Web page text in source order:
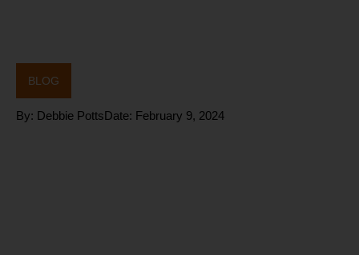
BLOG
By: Debbie PottsDate: February 9, 2024